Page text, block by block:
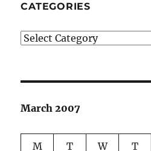
CATEGORIES
Categories
March 2007
M T W T